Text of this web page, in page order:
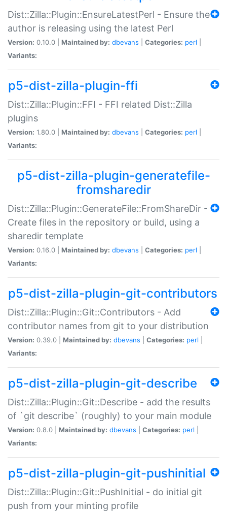
Dist::Zilla::Plugin::EnsureLatestPerl - Ensure the
author is releasing using the latest Perl
Version: 0.10.0 | Maintained by: dbevans Categories: perl
Variants:
p5-dist-zilla-plugin-ffi
Dist::Zilla::Plugin::FFI - FFI related Dist::Zilla
plugins
Version: 1.80.0 | Maintained by: dbevans Categories: perl
Variants:
p5-dist-zilla-plugin-generatefile-
fromsharedir
Dist::Zilla::Plugin::GenerateFile::FromShareDir -
Create files in the repository or build, using a
sharedir template
Version: 0.16.0 | Maintained by: dbevans Categories: perl
Variants:
p5-dist-zilla-plugin-git-contributors
Dist::Zilla::Plugin::Git::Contributors - Add
contributor names from git to your distribution
Version: 0.39.0 | Maintained by: dbevans Categories: perl
Variants:
p5-dist-zilla-plugin-git-describe
Dist::Zilla::Plugin::Git::Describe - add the results
of `git describe` (roughly) to your main module
Version: 0.8.0 | Maintained by: dbevans Categories: perl
Variants:
p5-dist-zilla-plugin-git-pushinitial
Dist::Zilla::Plugin::Git::PushInitial - do initial git
push from your minting profile